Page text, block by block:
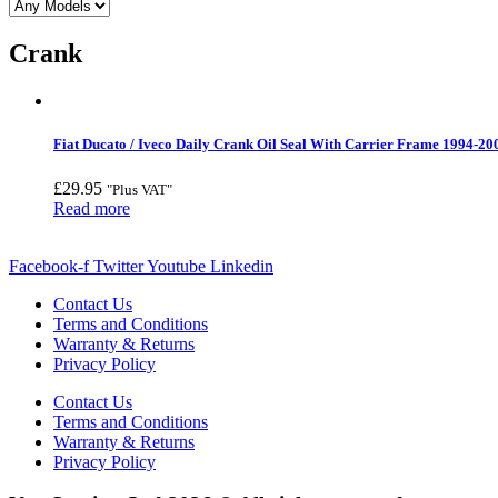
Crank
Fiat Ducato / Iveco Daily Crank Oil Seal With Carrier Frame 1994-
£29.95 "Plus VAT"
Read more
Facebook-f TwitterYoutube Linkedin
Contact Us
Terms and Conditions
Warranty & Returns
Privacy Policy
Contact Us
Terms and Conditions
Warranty & Returns
Privacy Policy